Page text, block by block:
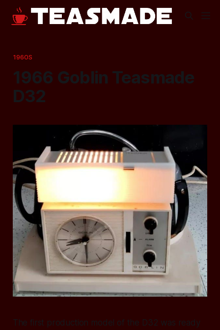
1960S
1966 Goblin Teasmade
D32
The first production model of the D32 was ready